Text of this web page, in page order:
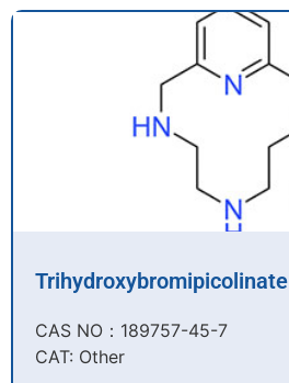
Trihydroxybromipicolinate
CAS NO：189757-45-7​
CAT: Other